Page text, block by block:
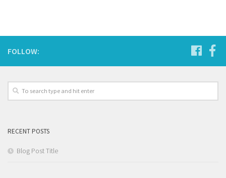
FOLLOW:
RECENT POSTS
Blog Post Title